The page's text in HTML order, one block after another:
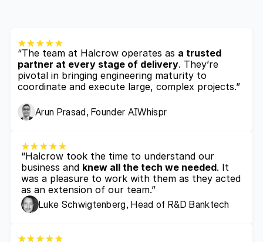
“The team at Halcrow operates as a trusted
partner at every stage of delivery. They’re
pivotal in bringing engineering maturity to
coordinate and execute large, complex projects.”
Arun Prasad, Founder AIWhispr
“Halcrow took the time to understand our
business and knew all the tech we needed. It
was a pleasure to work with them as they acted
as an extension of our team.”
Luke Schwigtenberg, Head of R&D Banktech